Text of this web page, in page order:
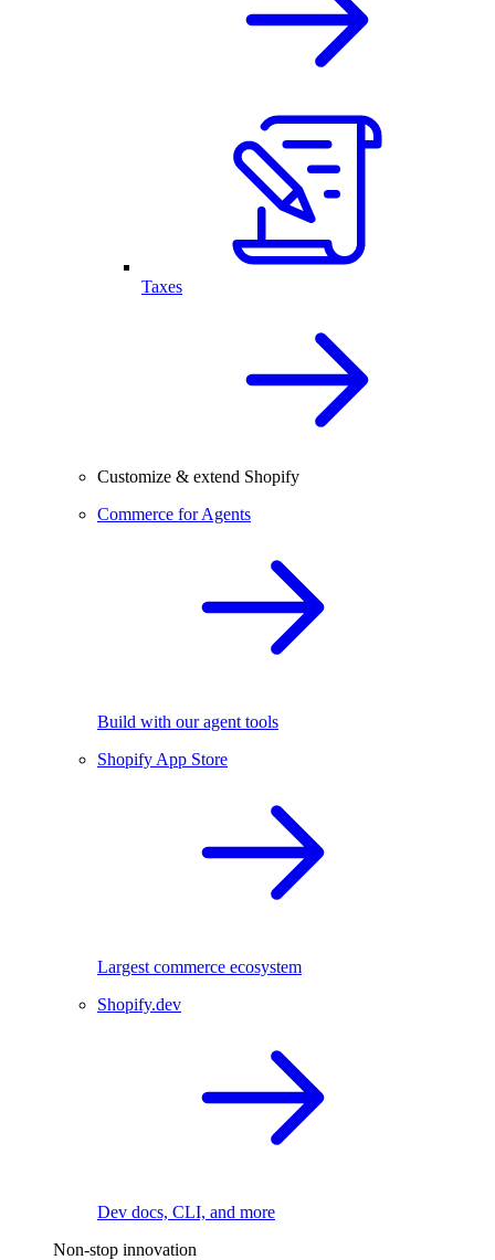
Taxes
Customize & extend Shopify
Commerce for Agents
Build with our agent tools
Shopify App Store
Largest commerce ecosystem
Shopify.dev
Dev docs, CLI, and more
Non-stop innovation